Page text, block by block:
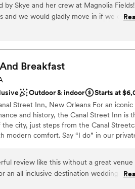
from
by Skye and her crew at Magnolia
and we would gladly move in if we
way!
Breakfast
Outdoor & indoor
Starts at
Street Inn, New Orleans For an
and history, the Canal Street Inn is
city, just steps from the Canal
modern comfort. Say “I do” in our
weekend with your closest family and
Discover how the Canal Street
a tour or consultation today!
review like this without a great venue
happy clients: I am